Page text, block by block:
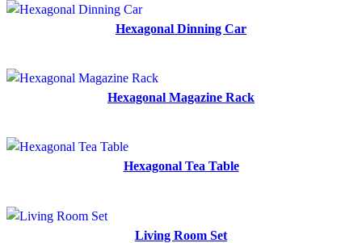
Hexagonal Dinning Car
Hexagonal Magazine Rack
Hexagonal Tea Table
Living Room Set